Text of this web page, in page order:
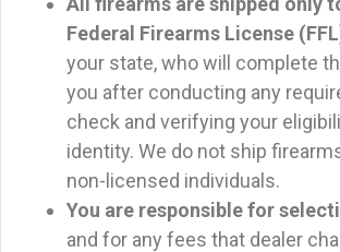
Federal Firearms License
your state, who will complete
you after conducting any
check and verifying your
identity. We do not ship
non-licensed individuals.
You are responsible for
and for any fees that dealer